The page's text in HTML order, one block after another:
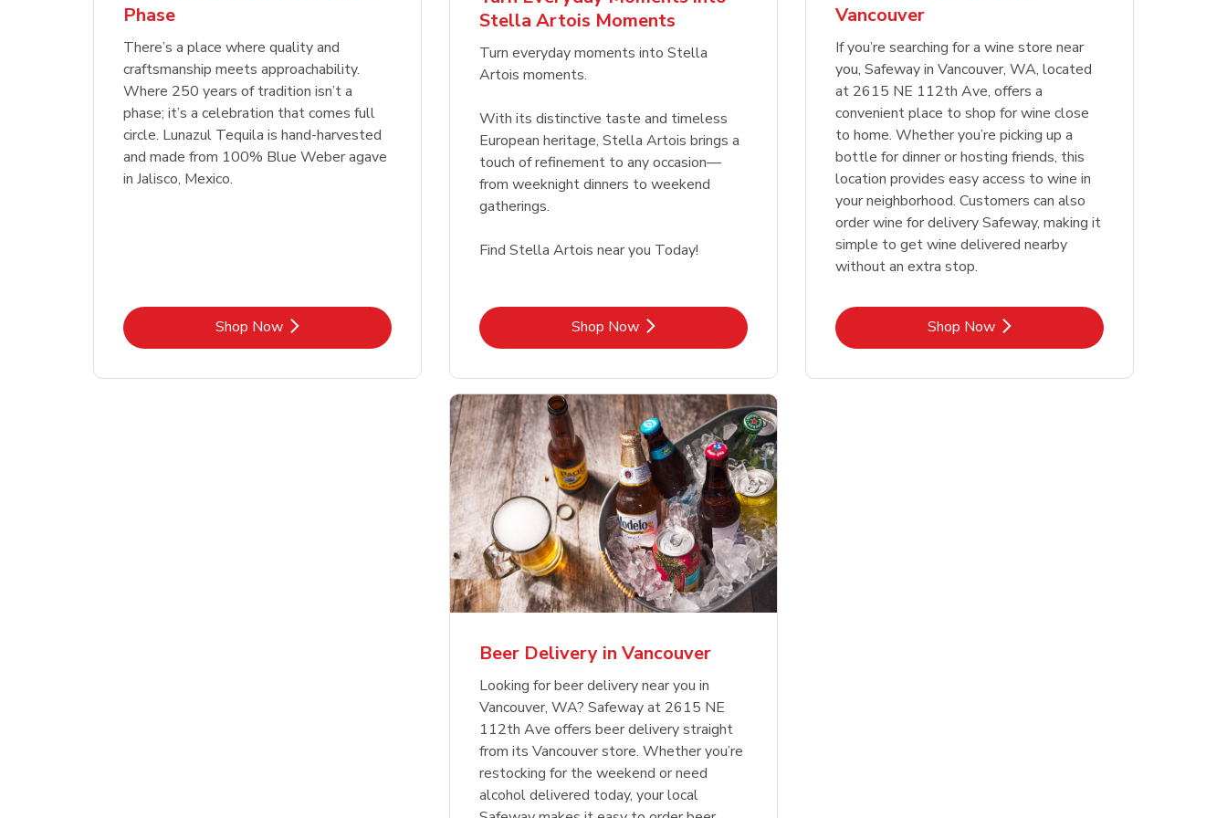
Opens in New Tab Shop NowLink Opens in New Tab Link Opens in New Tab Shop NowLink Opens in New Tab
Opens in New Tab Shop NowLink Opens in New Tab Link Opens in New Tab
Opens in New Tab Shop NowLink Opens in New Tab Link Opens in New Tab
Phase
There’s a place where quality and
craftsmanship meets approachability.
Where 250 years of tradition isn’t a
phase; it’s a celebration that comes full
circle. Lunazul Tequila is hand-harvested
and made from 100% Blue Weber agave
in Jalisco, Mexico.
Shop NowLink Opens in New Tab
Stella Artois Moments
Turn everyday moments into Stella
Artois moments.
With its distinctive taste and timeless
European heritage, Stella Artois brings a
touch of refinement to any occasion—
from weeknight dinners to weekend
gatherings.
Find Stella Artois near you Today!
Shop NowLink Opens in New Tab
Vancouver
If you’re searching for a wine store near
you, Safeway in Vancouver, WA, located
at 2615 NE 112th Ave, offers a
convenient place to shop for wine close
to home. Whether you’re picking up a
bottle for dinner or hosting friends, this
location provides easy access to wine in
your neighborhood. Customers can also
order wine for delivery Safeway, making it
simple to get wine delivered nearby
without an extra stop.
Shop NowLink Opens in New Tab
Beer Delivery in Vancouver
Looking for beer delivery near you in
Vancouver, WA? Safeway at 2615 NE
112th Ave offers beer delivery straight
from its Vancouver store. Whether you’re
restocking for the weekend or need
alcohol delivered today, your local